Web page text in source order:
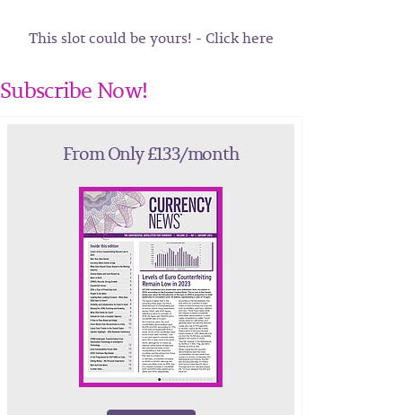
This slot could be yours! - Click here
Subscribe Now!
From Only £133/month